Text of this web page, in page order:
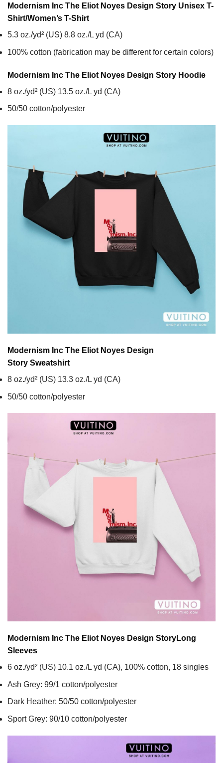
Modernism Inc The Eliot Noyes Design Story Unisex T-
Shirt/Women’s T-Shirt
5.3 oz./yd² (US) 8.8 oz./L yd (CA)
100% cotton (fabrication may be different for certain colors)
Modernism Inc The Eliot Noyes Design Story Hoodie
8 oz./yd² (US) 13.5 oz./L yd (CA)
50/50 cotton/polyester
Modernism Inc The Eliot Noyes Design
Story Sweatshirt
8 oz./yd² (US) 13.3 oz./L yd (CA)
50/50 cotton/polyester
Modernism Inc The Eliot Noyes Design StoryLong
Sleeves
6 oz./yd² (US) 10.1 oz./L yd (CA), 100% cotton, 18 singles
Ash Grey: 99/1 cotton/polyester
Dark Heather: 50/50 cotton/polyester
Sport Grey: 90/10 cotton/polyester